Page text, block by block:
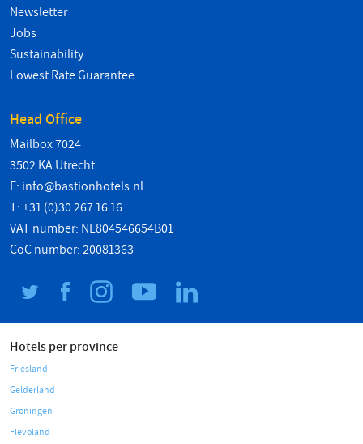
Newsletter
Jobs
Sustainability
Lowest Rate Guarantee
Head Office
Mailbox 7024
3502 KA Utrecht
E: info@bastionhotels.nl
T: +31 (0)30 267 16 16
VAT number: NL804546654B01
CoC number: 20081363
Hotels per province
Friesland
Gelderland
Groningen
Flevoland